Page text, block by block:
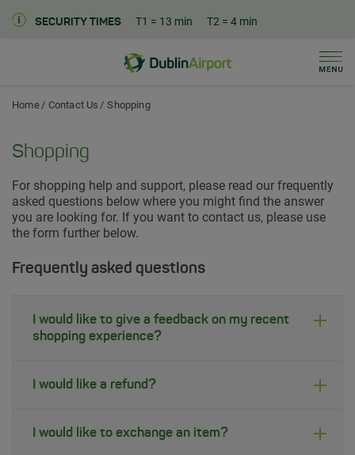
SECURITY TIMES T1 = 13 min T2 = 4 min
Dublin Airport Home
Home Contact Us Shopping
Shopping
For shopping help and support, please read our frequently
asked questions below where you might find the answer
you are looking for. If you want to contact us, please use
the form further below.
Frequently asked questions
I would like to give a feedback on my recent
shopping experience?
I would like a refund?
I would like to exchange an item?